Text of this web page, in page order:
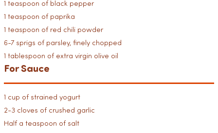
1 teaspoon of black pepper
1 teaspoon of paprika
1 teaspoon of red chili powder
6-7 sprigs of parsley, finely chopped
1 tablespoon of extra virgin olive oil
For Sauce
1 cup of strained yogurt
2-3 cloves of crushed garlic
Half a teaspoon of salt